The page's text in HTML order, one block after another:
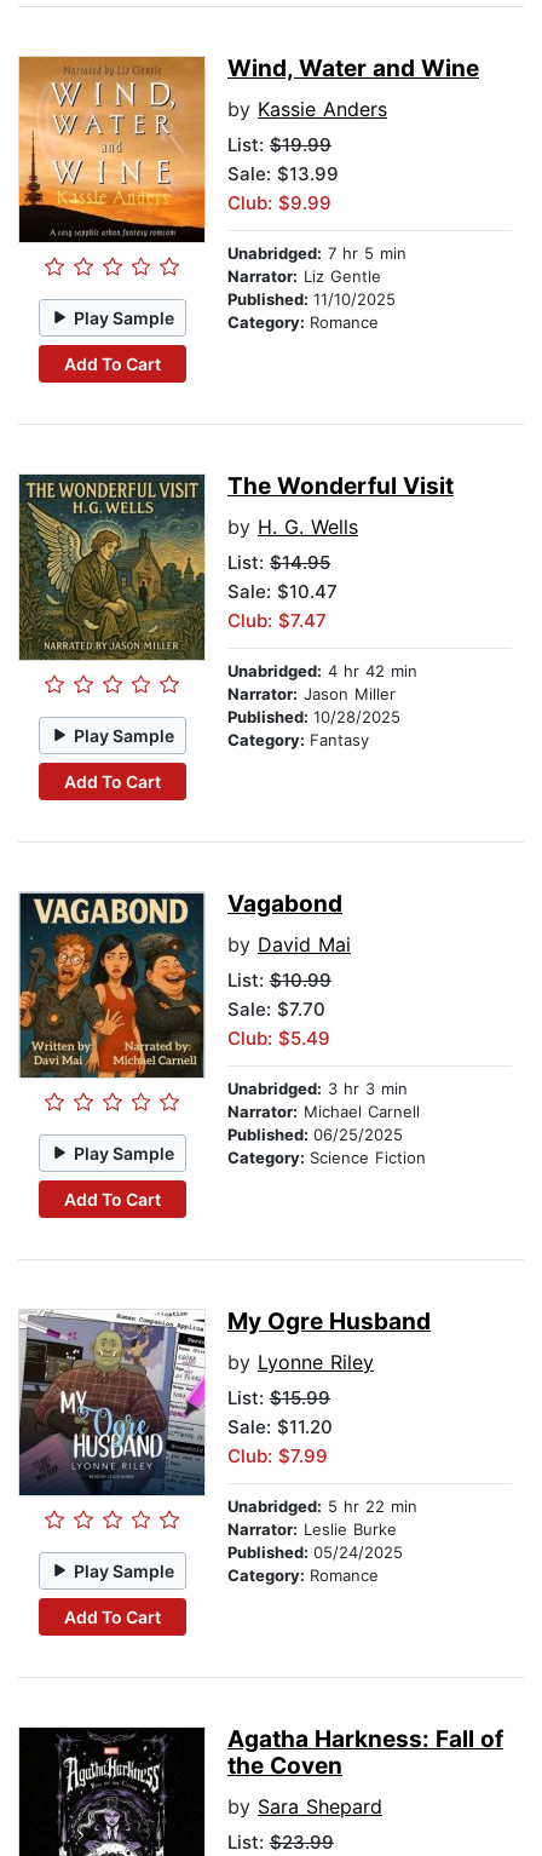
Play Sample
Add To Cart
Wind, Water and Wine
by Kassie Anders
List: $19.99
Sale: $13.99
Club: $9.99
Unabridged: 7 hr 5 min
Narrator: Liz Gentle
Published: 11/10/2025
Category: Romance
Play Sample
Add To Cart
The Wonderful Visit
by H. G. Wells
List: $14.95
Sale: $10.47
Club: $7.47
Unabridged: 4 hr 42 min
Narrator: Jason Miller
Published: 10/28/2025
Category: Fantasy
Play Sample
Add To Cart
Vagabond
by David Mai
List: $10.99
Sale: $7.70
Club: $5.49
Unabridged: 3 hr 3 min
Narrator: Michael Carnell
Published: 06/25/2025
Category: Science Fiction
Play Sample
Add To Cart
My Ogre Husband
by Lyonne Riley
List: $15.99
Sale: $11.20
Club: $7.99
Unabridged: 5 hr 22 min
Narrator: Leslie Burke
Published: 05/24/2025
Category: Romance
Agatha Harkness: Fall of
the Coven
by Sara Shepard
List: $23.99